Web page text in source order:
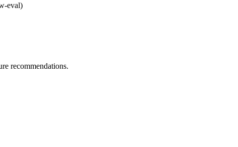
eval)
recommendations.